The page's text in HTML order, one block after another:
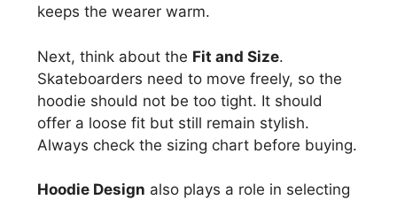
keeps the wearer warm.
Next, think about the Fit and Size.
Skateboarders need to move freely, so the
hoodie should not be too tight. It should
offer a loose fit but still remain stylish.
Always check the sizing chart before buying.
Hoodie Design also plays a role in selecting